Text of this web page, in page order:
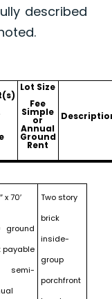
described
Lot Size
Fee
Simple
or
Annual
Ground
Rent
x 70′
ground
payable
Two story
brick
inside-
group
porchfront